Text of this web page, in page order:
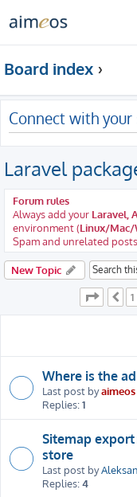
Board index
Connect with
Laravel
Forum rules
Always add your Laravel,
environment (Linux/Mac/
Spam and unrelated
New Topic
Page 41
Where is the
Last post byaimeos
Replies:1
Sitemap
store
Last post by
Replies:4